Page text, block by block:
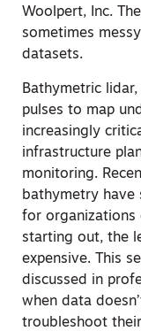
Woolpert, Inc.
sometimes
datasets.
Bathymetric
pulses to map
increasingly
infrastructure
monitoring.
bathymetry have
for organizations
starting out, the
expensive. This
discussed in
when data
troubleshoot